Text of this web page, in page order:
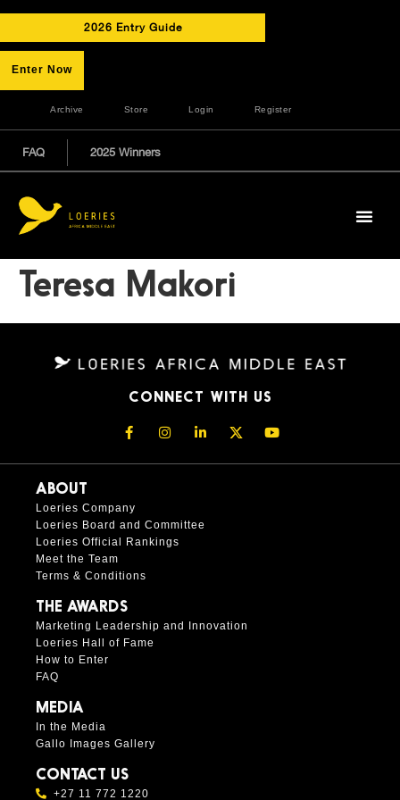
2026 Entry Guide
Enter Now
Archive Store Login Register
FAQ 2025 Winners
Teresa Makori
CONNECT WITH US
ABOUT
Loeries Company
Loeries Board and Committee
Loeries Official Rankings
Meet the Team
Terms & Conditions
THE AWARDS
Marketing Leadership and Innovation
Loeries Hall of Fame
How to Enter
FAQ
MEDIA
In the Media
Gallo Images Gallery
CONTACT US
+27 11 772 1220